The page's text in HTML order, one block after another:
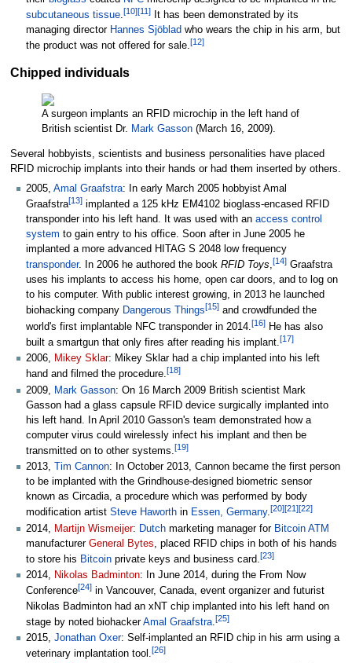
subcutaneous tissue.[10][11] It has been demonstrated by its
managing director Hannes Sjöblad who wears the chip in his arm, but
the product was not offered for sale.[12]
Chipped individuals
A surgeon implants an RFID microchip in the left hand of
British scientist Dr. Mark Gasson(March 16, 2009).
Several hobbyists, scientists and business personalities have placed
RFID microchip implants into their hands or had them inserted by others.
2005, Amal Graafstra: In early March 2005 hobbyist Amal
Graafstra[13] implanted a 125 kHz EM4102 bioglass-encased RFID
transponder into his left hand. It was used with an access control
system to gain entry to his office. Soon after in June 2005 he
implanted a more advanced HITAG S 2048 low frequency
transponder. In 2006 he authored the book RFID Toys,[14] Graafstra
uses his implants to access his home, open car doors, and to log on
to his computer. With public interest growing, in 2013 he launched
biohacking company Dangerous Things[15] and crowdfunded the
world's first implantable NFC transponder in 2014.[16] He has also
built a smartgun that only fires after reading his implant.[17]
2006, Mikey Sklar: Mikey Sklar had a chip implanted into his left
hand and filmed the procedure.[18]
2009, Mark Gasson: On 16 March 2009 British scientist Mark
Gasson had a glass capsule RFID device surgically implanted into
his left hand. In April 2010 Gasson's team demonstrated how a
computer virus could wirelessly infect his implant and then be
transmitted on to other systems.[19]
2013, Tim Cannon: In October 2013, Cannon became the first person
to be implanted with the Grindhouse-designed biometric sensor
known as Circadia, a procedure which was performed by body
modification artist Steve Haworth in Essen, Germany.[20][21][22]
2014, Martijn Wismeijer: Dutch marketing manager for Bitcoin ATM
manufacturer General Bytes, placed RFID chips in both of his hands
to store his Bitcoin private keys and business card.[23]
2014, Nikolas Badminton: In June 2014, during the From Now
Conference[24] in Vancouver, Canada, event organizer and futurist
Nikolas Badminton had an xNT chip implanted into his left hand on
stage by noted biohackerAmal Graafstra.[25]
2015, Jonathan Oxer: Self-implanted an RFID chip in his arm using a
veterinary implantation tool.[26]